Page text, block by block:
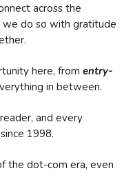
across the
we do so with gratitude
here, from entry-
in between.
and every
1998.
the dot-com era, even